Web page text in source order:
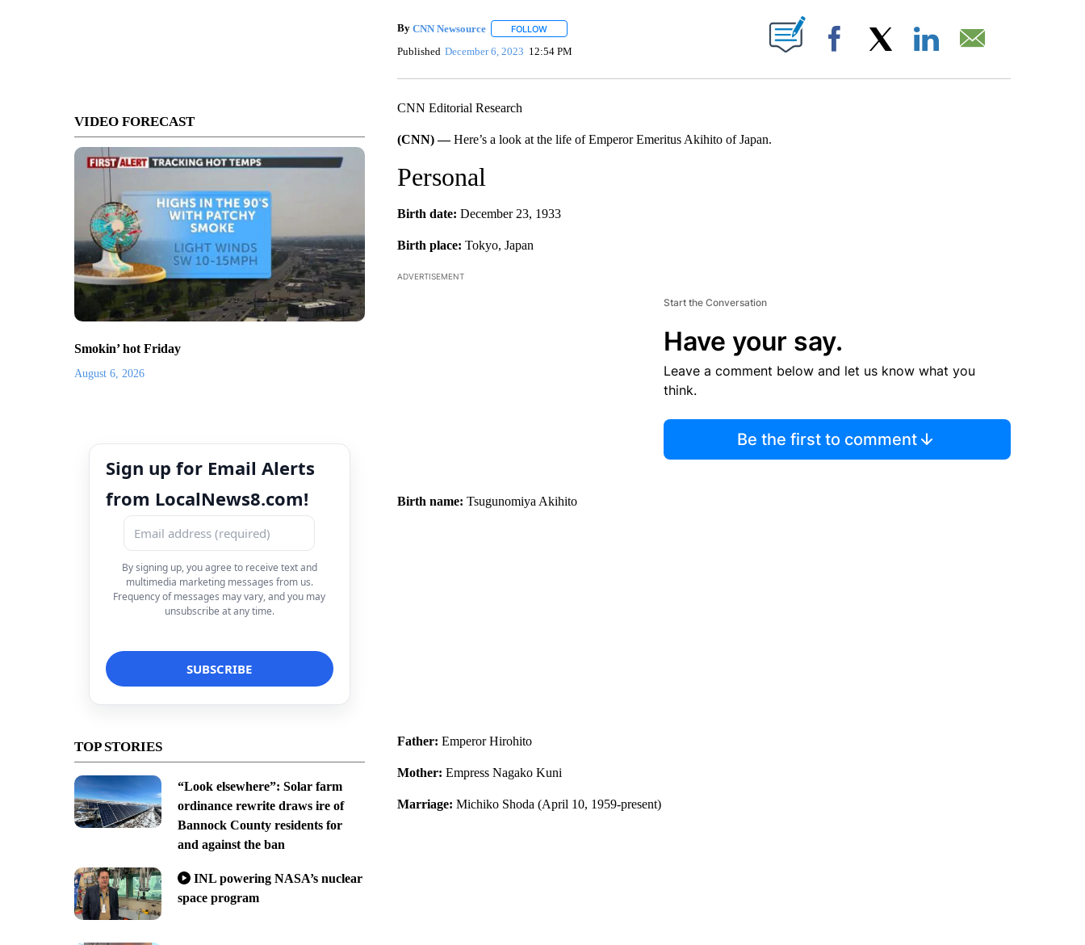
VIDEO FORECAST
Smokin’ hot Friday
August 6, 2026
Sign up for Email Alerts
from LocalNews8.com!
By signing up, you agree to receive text and
multimedia marketing messages from us.
Frequency of messages may vary, and you may
unsubscribe at any time.
TOP STORIES
“Look elsewhere”: Solar farm
ordinance rewrite draws ire of
Bannock County residents for
and against the ban
INL powering NASA’s nuclear
space program
By CNN Newsource FOLLOWFOLLOW "" TO RECEIVE NOTIFICATIONS ABOUT NEW PAGES ON "".
Published December 6, 2023 12:54 PM Facebook
CNN Editorial Research
(CNN) —Here’s a look at the life of Emperor Emeritus Akihito of Japan.
Personal
Birth date: December 23, 1933
Birth place: Tokyo, Japan
ADVERTISEMENT
Start the Conversation
Have your say.
Leave a comment below and let us know what you
think.
Be the first to comment
Birth name: Tsugunomiya Akihito
Father: Emperor Hirohito
Mother: Empress Nagako Kuni
Marriage: Michiko Shoda (April 10, 1959-present)